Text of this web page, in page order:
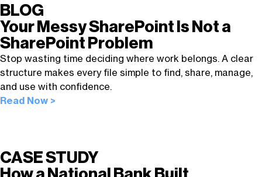
BLOG
Your Messy SharePoint Is Not a
SharePoint Problem
Stop wasting time deciding where work belongs. A clear
structure makes every file simple to find, share, manage,
and use with confidence.
Read Now >
CASE STUDY